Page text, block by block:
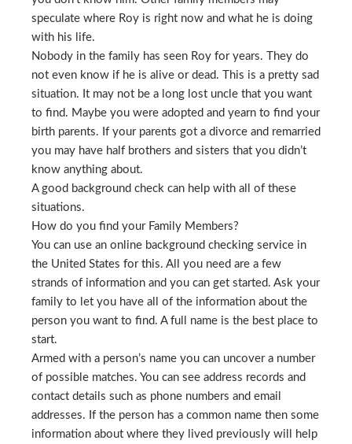
speculate where Roy is right now and what he is doing
with his life.
Nobody in the family has seen Roy for years. They do
not even know if he is alive or dead. This is a pretty sad
situation. It may not be a long lost uncle that you want
to find. Maybe you were adopted and yearn to find your
birth parents. If your parents got a divorce and remarried
you may have half brothers and sisters that you didn’t
know anything about.
A good background check can help with all of these
situations.
How do you find your Family Members?
You can use an online background checking service in
the United States for this. All you need are a few
strands of information and you can get started. Ask your
family to let you have all of the information about the
person you want to find. A full name is the best place to
start.
Armed with a person’s name you can uncover a number
of possible matches. You can see address records and
contact details such as phone numbers and email
addresses. If the person has a common name then some
information about where they lived previously will help